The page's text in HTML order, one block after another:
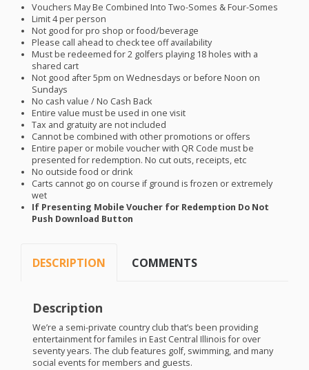
Vouchers May Be Combined Into Two-Somes & Four-Somes
Limit 4 per person
Not good for pro shop or food/beverage
Please call ahead to check tee off availability
Must be redeemed for 2 golfers playing 18 holes with a
shared cart
Not good after 5pm on Wednesdays or before Noon on
Sundays
No cash value / No Cash Back
Entire value must be used in one visit
Tax and gratuity are not included
Cannot be combined with other promotions or offers
Entire paper or mobile voucher with QR Code must be
presented for redemption. No cut outs, receipts, etc
No outside food or drink
Carts cannot go on course if ground is frozen or extremely
wet
If Presenting Mobile Voucher for Redemption Do Not
Push Download Button
DESCRIPTION COMMENTS
Description
We’re a semi-private country club that’s been providing
entertainment for familes in East Central Illinois for over
seventy years. The club features golf, swimming, and many
social events for members and guests.